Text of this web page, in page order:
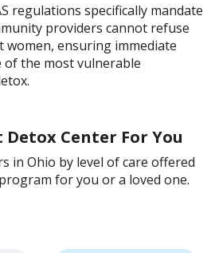
regulations specifically mandate
providers cannot refuse
ensuring immediate
the most vulnerable
Detox Center For You
in Ohio by level of care offered
for you or a loved one.